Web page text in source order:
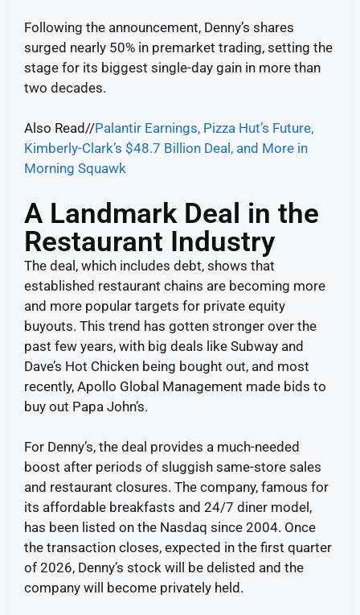
Following the announcement, Denny’s shares
surged nearly 50% in premarket trading, setting the
stage for its biggest single-day gain in more than
two decades.
Also Read//Palantir Earnings, Pizza Hut’s Future,
Kimberly-Clark’s $48.7 Billion Deal, and More in
Morning Squawk
A Landmark Deal in the
Restaurant Industry
The deal, which includes debt, shows that
established restaurant chains are becoming more
and more popular targets for private equity
buyouts. This trend has gotten stronger over the
past few years, with big deals like Subway and
Dave’s Hot Chicken being bought out, and most
recently, Apollo Global Management made bids to
buy out Papa John’s.
For Denny’s, the deal provides a much-needed
boost after periods of sluggish same-store sales
and restaurant closures. The company, famous for
its affordable breakfasts and 24/7 diner model,
has been listed on the Nasdaq since 2004. Once
the transaction closes, expected in the first quarter
of 2026, Denny’s stock will be delisted and the
company will become privately held.